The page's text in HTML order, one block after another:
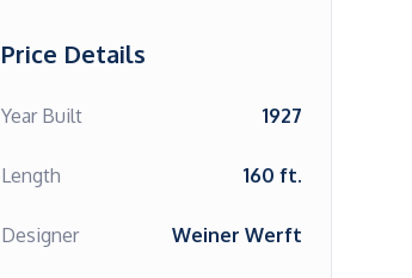
Price Details
Year Built 1927
Length 160 ft.
Designer Weiner Werft